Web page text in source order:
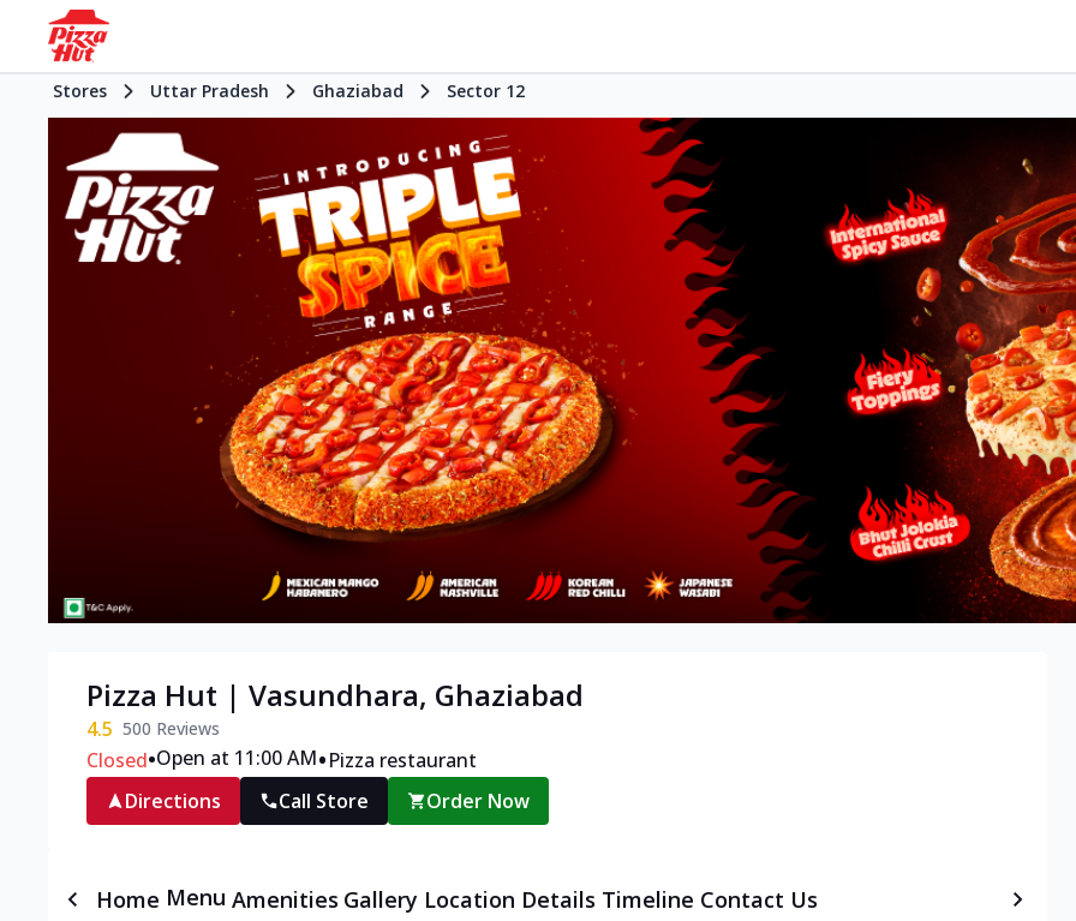
Stores Uttar Pradesh Ghaziabad Sector 12
Pizza Hut | Vasundhara, Ghaziabad
4.5 500 Reviews
Closed•Open at 11:00 AM•Pizza restaurant
Directions
Call Store Order Now
Home Menu Amenities Gallery Location Details Timeline Contact Us